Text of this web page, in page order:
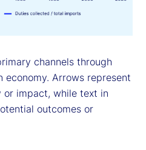
channels through
Arrows represent
impact, while text in
outcomes or